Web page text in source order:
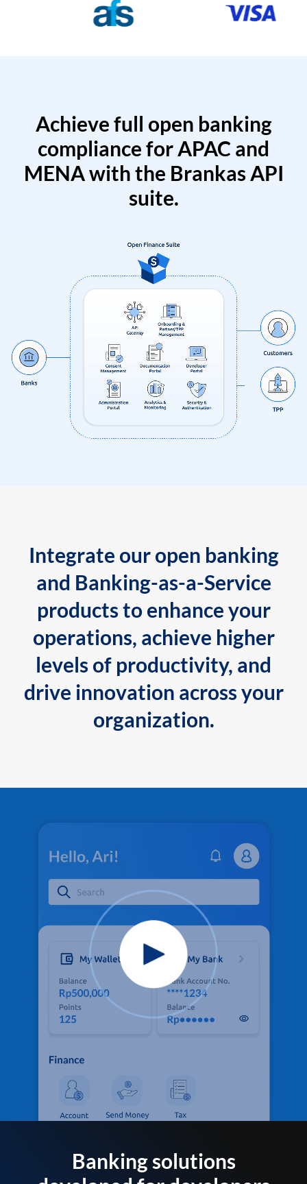
Achieve full open banking
compliance for APAC and
MENA with the Brankas API
suite.
Integrate our open banking
and Banking-as-a-Service
products to enhance your
operations, achieve higher
levels of productivity, and
drive innovation across your
organization.
Banking solutions